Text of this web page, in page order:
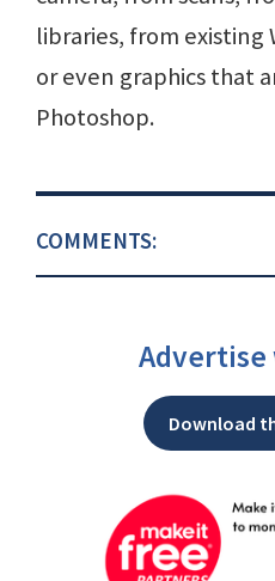
libraries, from
or even graphics that
Photoshop.
COMMENTS:
Advertise
Download